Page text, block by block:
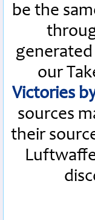
be the
our
Victories
sources
their